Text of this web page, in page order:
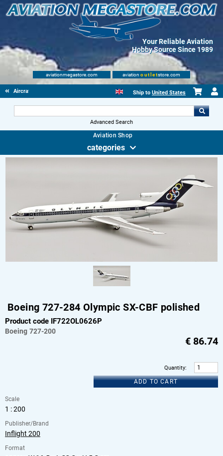
Your Reliable Aviation
Hobby Source Since 1989
aviationmegastore.com aviation outletstore.com
Aircraft Scale Models Ship to United States
Advanced Search
Aviation Shop
categories
Boeing 727-284 Olympic SX-CBF polished
Product code IF722OL0626P
Boeing 727-200
€ 86.74
Quantity:
ADD TO CART
Scale
1 : 200
Publisher/Brand
Inflight 200
Format